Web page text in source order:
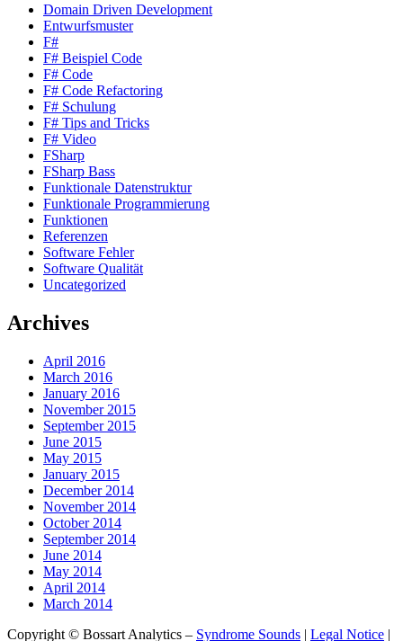
Domain Driven Development
Entwurfsmuster
F#
F# Beispiel Code
F# Code
F# Code Refactoring
F# Schulung
F# Tips and Tricks
F# Video
FSharp
FSharp Bass
Funktionale Datenstruktur
Funktionale Programmierung
Funktionen
Referenzen
Software Fehler
Software Qualität
Uncategorized
Archives
April 2016
March 2016
January 2016
November 2015
September 2015
June 2015
May 2015
January 2015
December 2014
November 2014
October 2014
September 2014
June 2014
May 2014
April 2014
March 2014
Copyright © Bossart Analytics – Syndrome Sounds | Legal Notice |